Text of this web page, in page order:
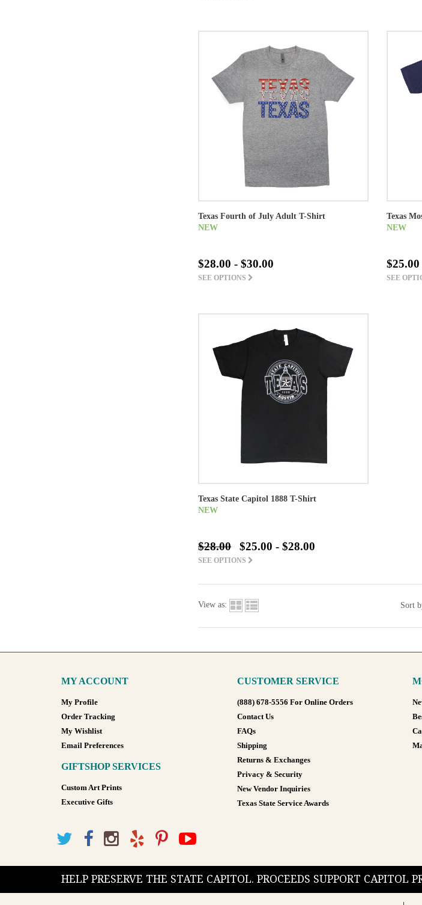
Texas Fourth of July Adult T-Shirt
NEW
$28.00 - $30.00
SEE OPTIONS
Texas
NEW
SEE
Texas State Capitol 1888 T-Shirt
NEW
$28.00 $25.00 - $28.00
SEE OPTIONS
View as: Sort
MY ACCOUNT
My Profile
Order Tracking
My Wishlist
Email Preferences
GIFTSHOP SERVICES
Custom Art Prints
Executive Gifts
CUSTOMER SERVICE
(888) 678-5556 For Online Orders
Contact Us
FAQs
Shipping
Returns & Exchanges
Privacy & Security
New Vendor Inquiries
Texas State Service Awards
HELP PRESERVE THE STATE CAPITOL. PROCEEDS SUPPORT CAPITOL